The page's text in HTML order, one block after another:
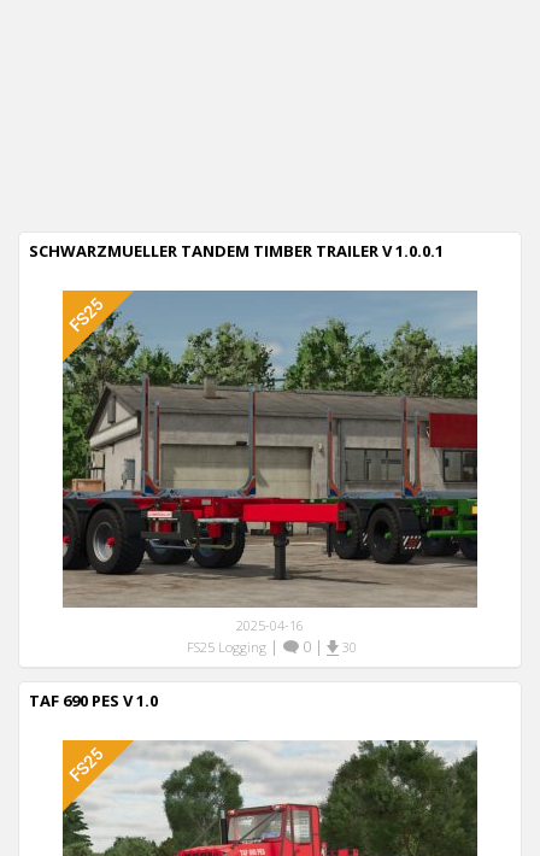
SCHWARZMUELLER TANDEM TIMBER TRAILER V 1.0.0.1
2025-04-16
FS25 Logging| 0| 30
TAF 690 PES V 1.0